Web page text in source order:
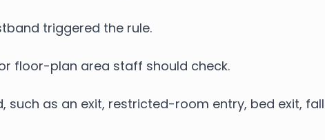
triggered the rule.
floor-plan area staff should check.
such as an exit, restricted-room entry, bed exit, fall